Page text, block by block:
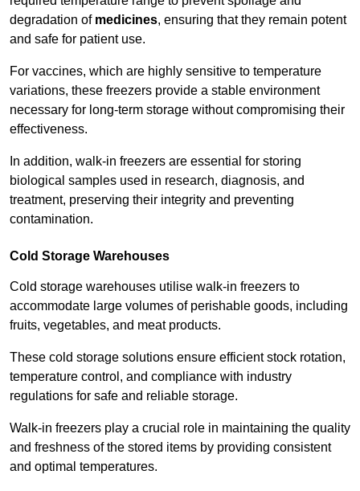
degradation of medicines, ensuring that they remain potent
and safe for patient use.
For vaccines, which are highly sensitive to temperature
variations, these freezers provide a stable environment
necessary for long-term storage without compromising their
effectiveness.
In addition, walk-in freezers are essential for storing
biological samples used in research, diagnosis, and
treatment, preserving their integrity and preventing
contamination.
Cold Storage Warehouses
Cold storage warehouses utilise walk-in freezers to
accommodate large volumes of perishable goods, including
fruits, vegetables, and meat products.
These cold storage solutions ensure efficient stock rotation,
temperature control, and compliance with industry
regulations for safe and reliable storage.
Walk-in freezers play a crucial role in maintaining the quality
and freshness of the stored items by providing consistent
and optimal temperatures.